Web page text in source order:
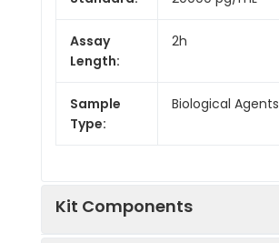
Assay
Length:
2h
Sample
Type:
Biological Agents
Kit Components